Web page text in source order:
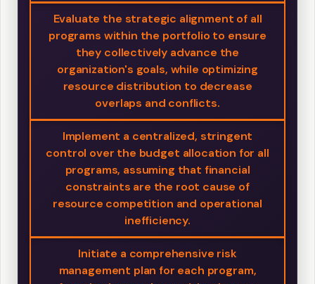
Evaluate the strategic alignment of all
programs within the portfolio to ensure
they collectively advance the
organization's goals, while optimizing
resource distribution to decrease
overlaps and conflicts.
Implement a centralized, stringent
control over the budget allocation for all
programs, assuming that financial
constraints are the root cause of
resource competition and operational
inefficiency.
Initiate a comprehensive risk
management plan for each program,